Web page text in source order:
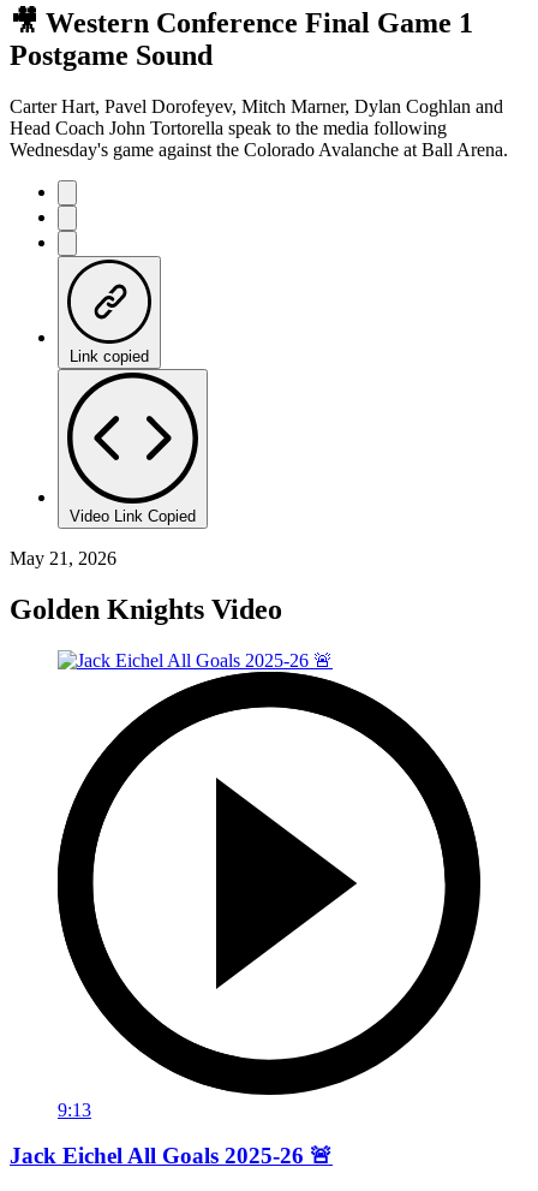
🎥 Western Conference Final Game 1
Postgame Sound
Carter Hart, Pavel Dorofeyev, Mitch Marner, Dylan Coghlan and
Head Coach John Tortorella speak to the media following
Wednesday's game against the Colorado Avalanche at Ball Arena.
Link copied
Video Link Copied
May 21, 2026
Golden Knights Video
9:13
Jack Eichel All Goals 2025-26 🚨